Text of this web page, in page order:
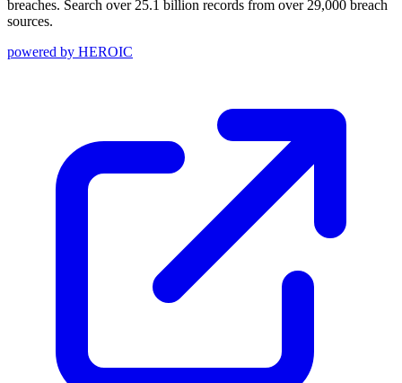
breaches. Search over 25.1 billion records from over 29,000 breach
sources.
powered by HEROIC